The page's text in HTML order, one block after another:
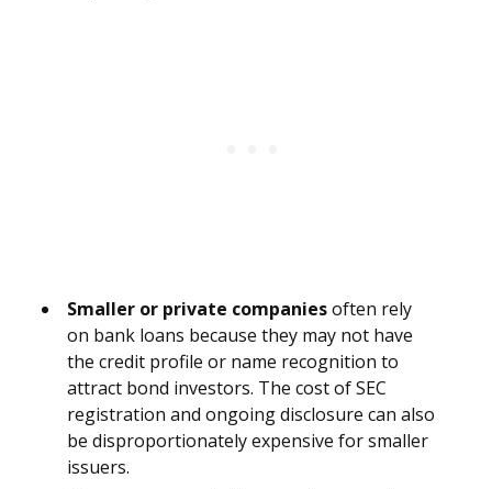
Smaller or private companiesoften rely
on bank loans because they may not have
the credit profile or name recognition to
attract bond investors. The cost of SEC
registration and ongoing disclosure can also
be disproportionately expensive for smaller
issuers.